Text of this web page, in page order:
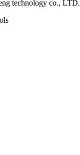
technology co., LTD.